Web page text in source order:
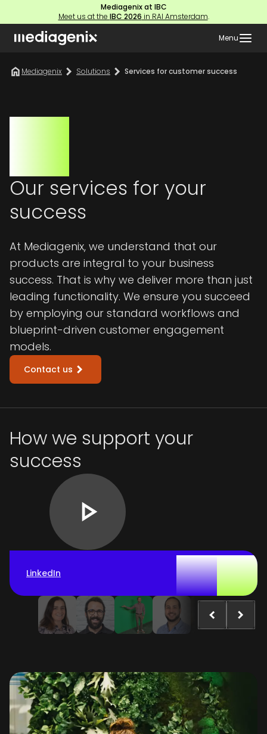
Mediagenix at IBC
Meet us at the IBC 2026 in RAI Amsterdam.
Menu
Mediagenix Solutions Services for customer success
Our services for your
success
At Mediagenix, we understand that our
products are integral to your business
success. That is why we deliver more than just
leading functionality. We ensure you succeed
by employing our standard workflows and
blueprint-driven customer engagement
models.
Contact us
How we support your
success
LinkedIn